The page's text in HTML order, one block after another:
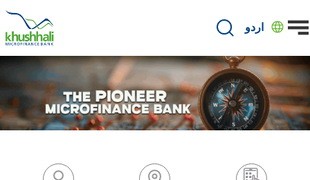
content
اردو